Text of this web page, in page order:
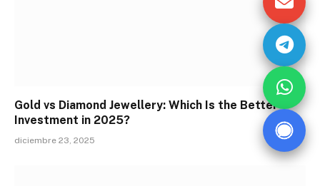
Gold vs Diamond Jewellery: Which Is the Better
Investment in 2025?
diciembre 23, 2025